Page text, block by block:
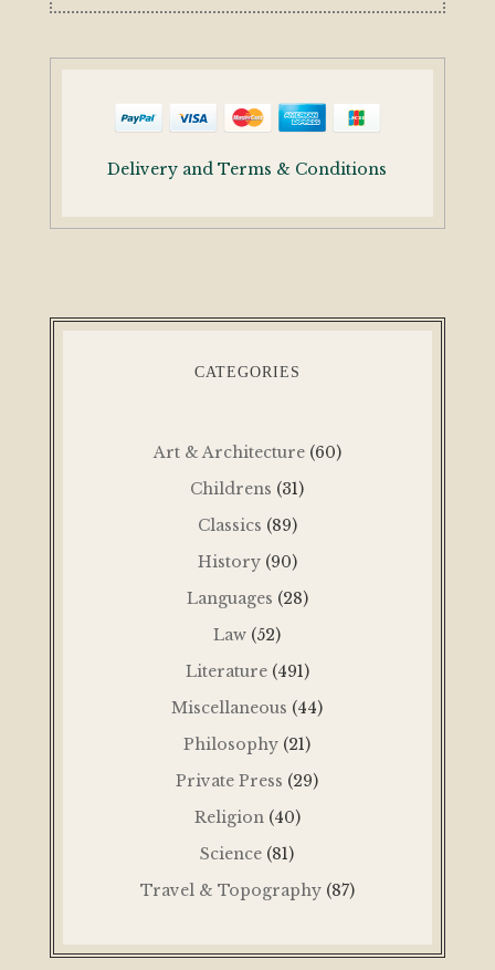
Delivery and Terms & Conditions
CATEGORIES
Art & Architecture (60)
Childrens (31)
Classics (89)
History (90)
Languages (28)
Law (52)
Literature (491)
Miscellaneous (44)
Philosophy (21)
Private Press (29)
Religion (40)
Science (81)
Travel & Topography (87)